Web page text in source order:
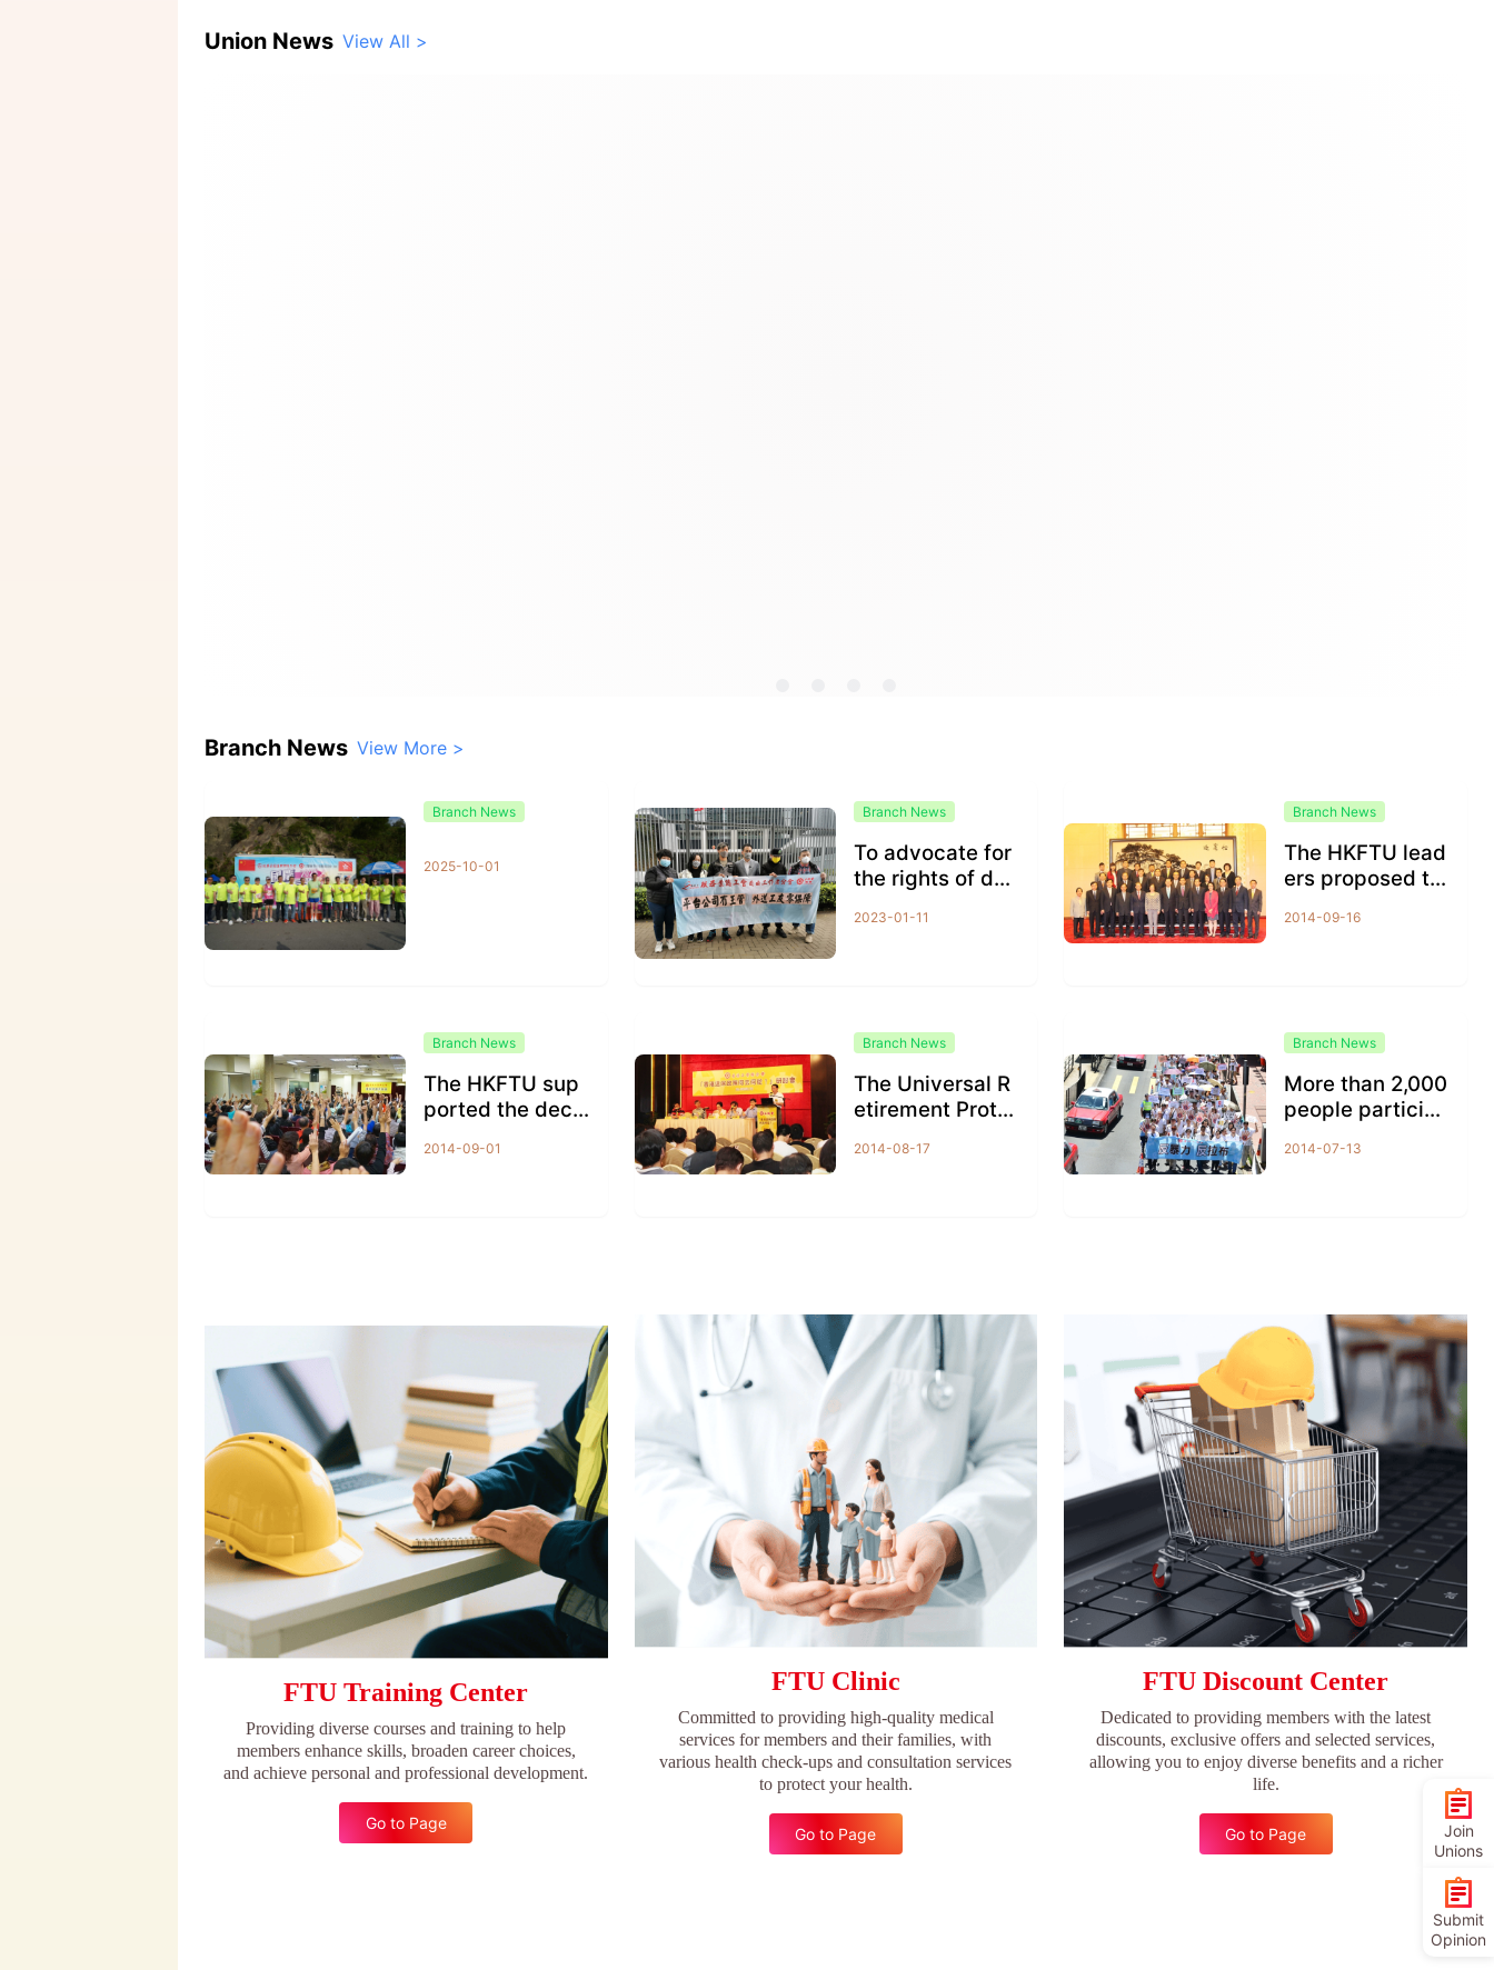
Union News View All >
Branch News View More >
Branch News
2025-10-01
Branch News
To advocate for
the rights of deli
2023-01-11
Branch News
The HKFTU lead
ers proposed th
Chief Executiv
2014-09-16
Branch News
The HKFTU sup
ported the decis
rsal suffrage...
2014-09-01
Branch News
The Universal R
etirement Prote
as held in order
2014-08-17
Branch News
More than 2,000
people participa
ing to demand...
2014-07-13
FTU Training Center
Providing diverse courses and training to help
members enhance skills, broaden career choices,
and achieve personal and professional development.
Go to Page
FTU Clinic
Committed to providing high-quality medical
services for members and their families, with
various health check-ups and consultation services
to protect your health.
Go to Page
FTU Discount Center
Dedicated to providing members with the latest
discounts, exclusive offers and selected services,
allowing you to enjoy diverse benefits and a richer
life.
Go to Page
Join
Unions
Submit
Opinion